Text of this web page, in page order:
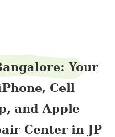
Your
Cell
and Apple
Center in JP